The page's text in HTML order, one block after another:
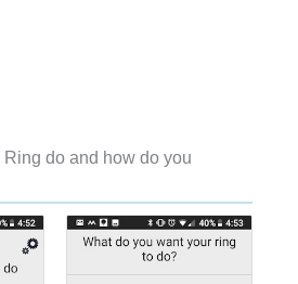
do and how do you